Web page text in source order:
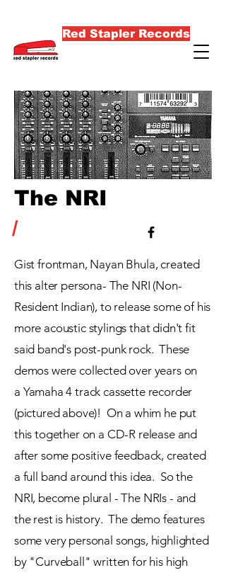
Red Stapler Records
The NRI
/
Gistfrontman, Nayan Bhula, created
this alter persona- The NRI (Non-
Resident Indian), to release some of his
more acoustic stylings that didn't fit
said band's post-punk rock. These
demos were collected over years on
a Yamaha 4 track cassette recorder
(pictured above)! On a whim he put
this together on a CD-R release and
after some positive feedback, created
a full band around this idea. So the
NRI, become plural - The NRIs - and
the rest is history. The demo features
some very personal songs, highlighted
by "Curveball" written for his high